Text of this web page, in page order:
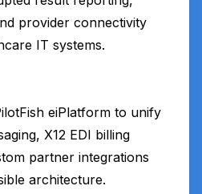
provider connectivity
IT systems.
eiPlatform to unify
X12 EDI billing
partner integrations
architecture.